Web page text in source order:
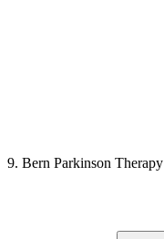
9. Bern Parkinson